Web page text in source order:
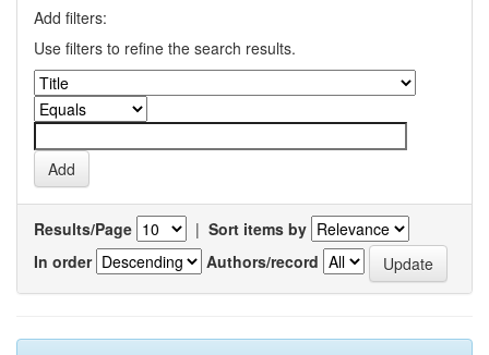
Add filters:
Use filters to refine the search results.
Results/Page | Sort items by
In order
Authors/record